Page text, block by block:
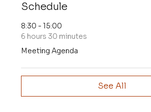
Schedule
8:30 - 15:00
6 hours 30 minutes
Meeting Agenda
See All